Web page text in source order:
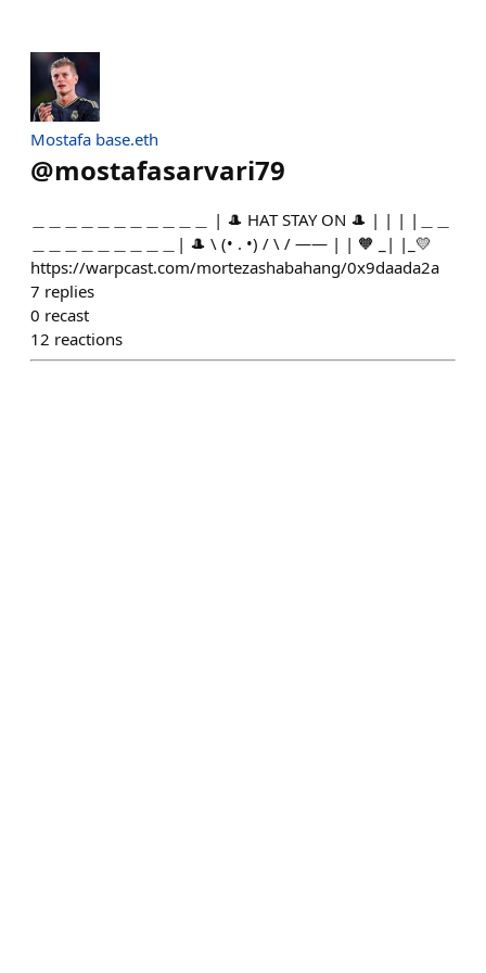
Mostafa base.eth
@mostafasarvari79
＿＿＿＿＿＿＿＿＿＿＿ | 🎩 HAT STAY ON 🎩 | | | |＿＿
＿＿＿＿＿＿＿＿＿| 🎩 \ (• . •) / \ / —— | | 🧡 _| |_💛
https://warpcast.com/mortezashabahang/0x9daada2a
7 replies
0 recast
12 reactions